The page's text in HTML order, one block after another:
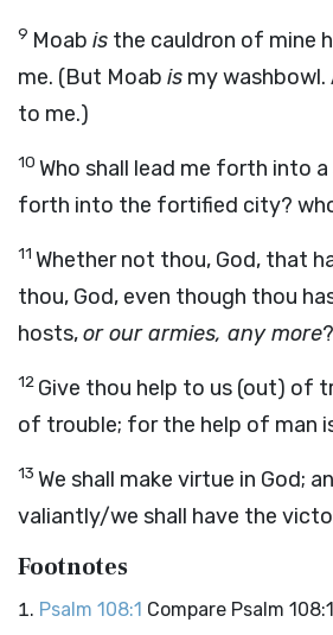
9 Moab is the cauldron of mine
me. (But Moab is my washbowl.
to me.)
10 Who shall lead me forth into
forth into the fortified city?
11 Whether not thou, God, that
thou, God, even though thou
hosts,or our armies, any more
12 Give thou help to us (out) of
of trouble; for the help of man
13 We shall make virtue in God;
valiantly/we shall have the
Footnotes
Psalm 108:1 Compare Psalm